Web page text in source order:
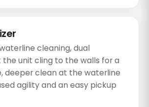
cleaning, dual
the unit cling to the walls for a
deeper clean at the waterline
agility and an easy pickup